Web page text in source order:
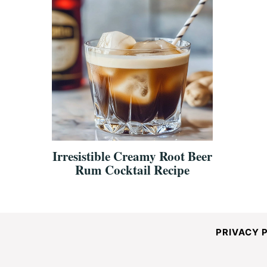
Irresistible Creamy Root Beer
Rum Cocktail Recipe
PRIVACY